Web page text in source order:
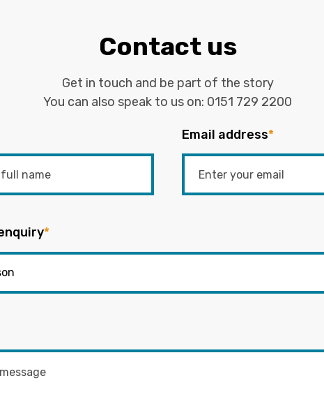
Contact us
Get in touch and be part of the story
You can also speak to us on: 0151 729 2200
Email address*
*